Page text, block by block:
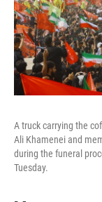
A truck carrying the
Ali Khamenei and
during the funeral
Tuesday.